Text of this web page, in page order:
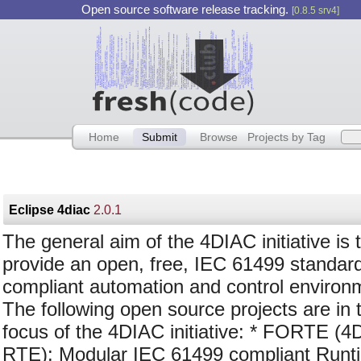
Open source software release tracking. [0.8.5 srv4]
Home Submit Browse Projects by Tag
Eclipse 4diac 2.0.1
The general aim of the 4DIAC initiative is
provide an open, free, IEC 61499
compliant automation and control
The following open source projects are in
focus of the 4DIAC initiative: * FORTE
RTE): Modular IEC 61499 compliant